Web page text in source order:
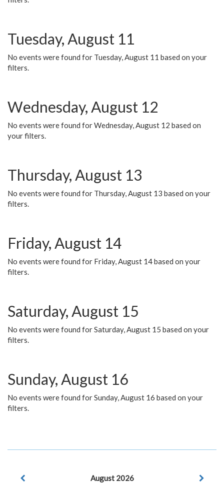
Tuesday, August 11
No events were found for Tuesday, August 11 based on your
filters.
Wednesday, August 12
No events were found for Wednesday, August 12 based on
your filters.
Thursday, August 13
No events were found for Thursday, August 13 based on your
filters.
Friday, August 14
No events were found for Friday, August 14 based on your
filters.
Saturday, August 15
No events were found for Saturday, August 15 based on your
filters.
Sunday, August 16
No events were found for Sunday, August 16 based on your
filters.
August 2026